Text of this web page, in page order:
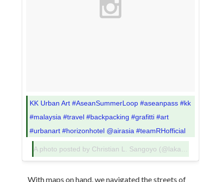
KK Urban Art #AseanSummerLoop #aseanpass #kk
#malaysia #travel #backpacking #grafitti #art
#urbanart #horizonhotel @airasia #teamRHofficial
A photo posted by Christian L. Sangoyo (@lakadpilipinas) on
With maps on hand, we navigated the streets of